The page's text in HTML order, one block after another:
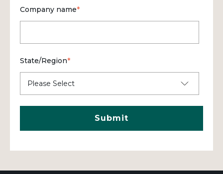
Company name*
State/Region*